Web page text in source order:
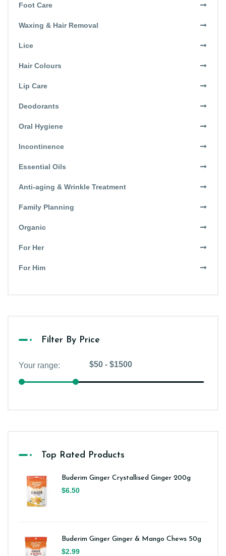
Foot Care
Waxing & Hair Removal
Lice
Hair Colours
Lip Care
Deodorants
Oral Hygiene
Incontinence
Essential Oils
Anti-aging & Wrinkle Treatment
Family Planning
Organic
For Her
For Him
Filter By Price
Top Rated Products
Buderim Ginger Crystallised Ginger 200g
$6.50
Buderim Ginger Ginger & Mango Chews 50g
$2.99